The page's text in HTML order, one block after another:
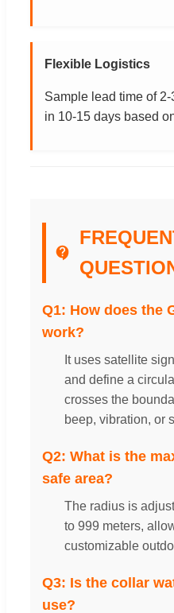
Flexible Logistics
Sample lead time of
in 10-15 days based
Q1: How does the
work?
It uses satellite
and define a
crosses the
beep, vibration, or
Q2: What is the
safe area?
The radius is
to 999 meters,
customizable
Q3: Is the collar
use?